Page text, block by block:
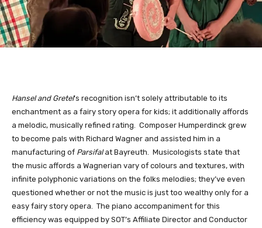
Hansel and Gretel’s recognition isn’t solely attributable to its
enchantment as a fairy story opera for kids; it additionally affords
a melodic, musically refined rating.  Composer Humperdinck grew
to become pals with Richard Wagner and assisted him in a
manufacturing of Parsifal at Bayreuth.  Musicologists state that
the music affords a Wagnerian vary of colours and textures, with
infinite polyphonic variations on the folks melodies; they’ve even
questioned whether or not the music is just too wealthy only for a
easy fairy story opera.  The piano accompaniment for this
efficiency was equipped by SOT’s Affiliate Director and Conductor